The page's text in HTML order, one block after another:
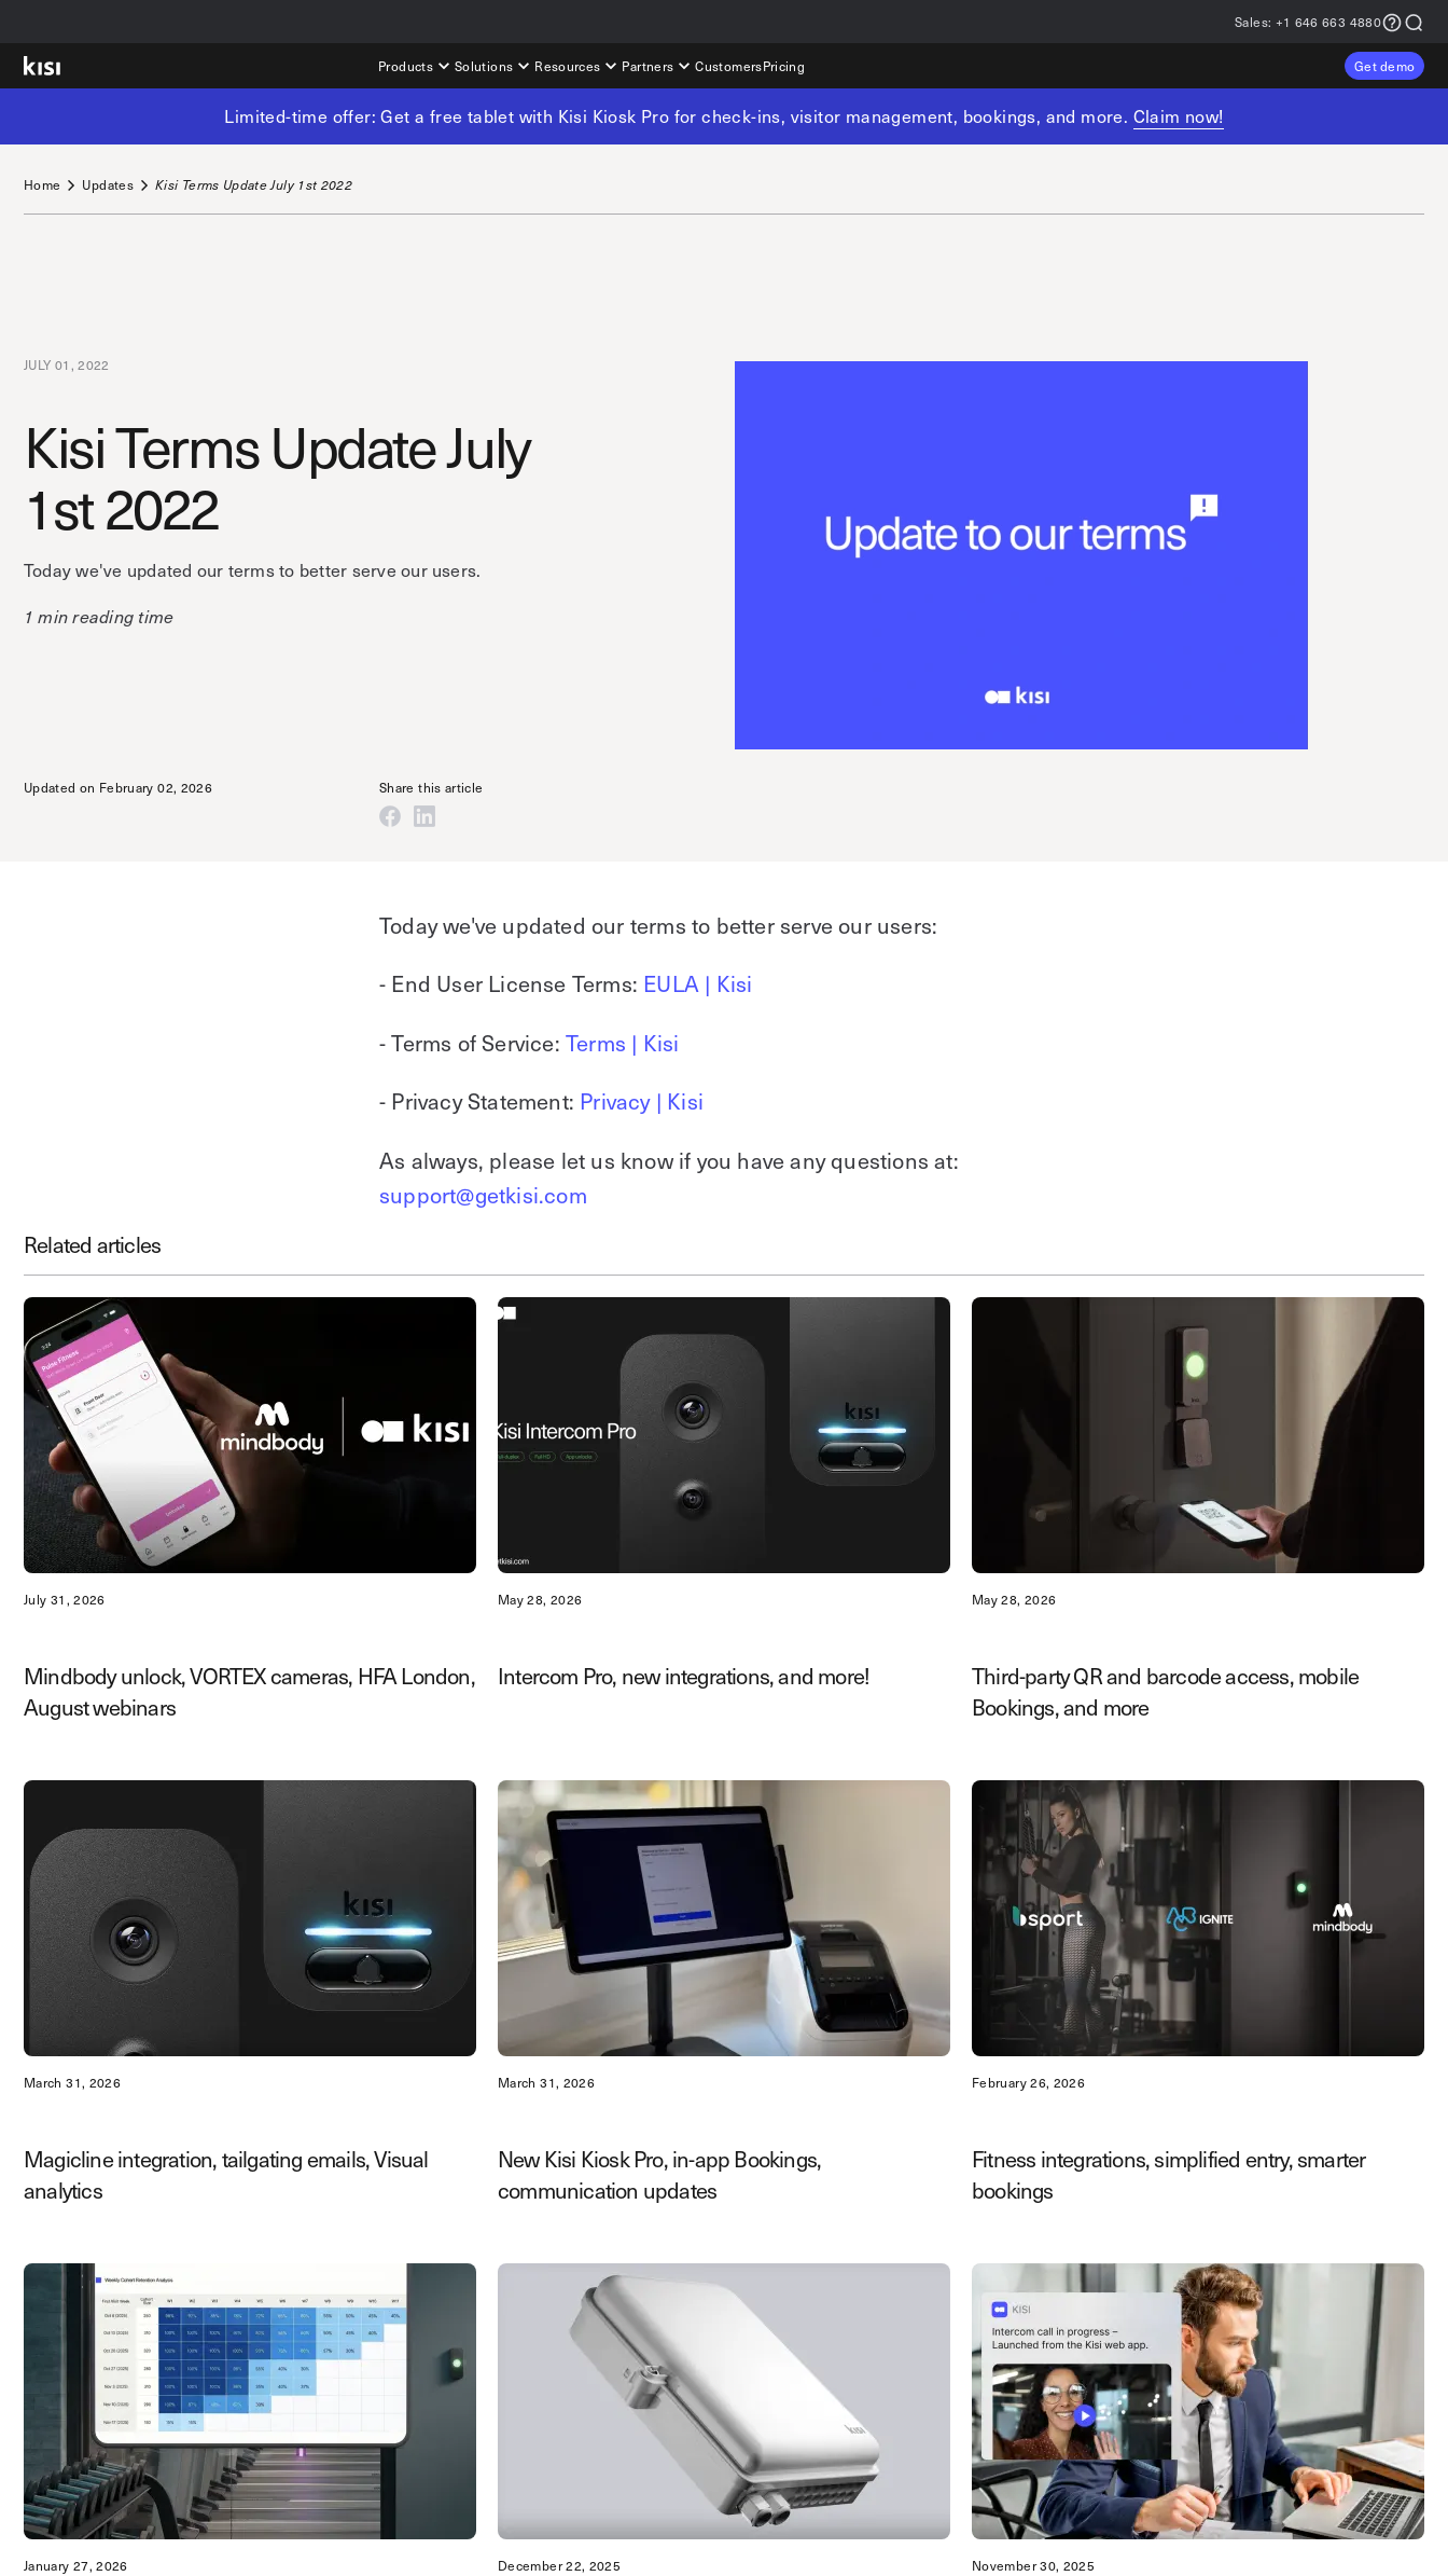
Sales: +1 646 663 4880
Products Solutions Resources Partners CustomersPricing Get demo
Limited-time offer: Get a free tablet with Kisi Kiosk Pro for check-ins, visitor management, bookings, and more. Claim now!
Home Updates Kisi Terms Update July 1st 2022
JULY 01, 2022
Kisi Terms Update July
1st 2022
Today we've updated our terms to better serve our users.
1 min reading time
Updated on February 02, 2026 Share this article
Today we've updated our terms to better serve our users:
- End User License Terms: EULA | Kisi
- Terms of Service: Terms | Kisi
- Privacy Statement: Privacy | Kisi
As always, please let us know if you have any questions at:
support@getkisi.com
Related articles
July 31, 2026
Mindbody unlock, VORTEX cameras, HFA London,
August webinars
May 28, 2026
Intercom Pro, new integrations, and more!
May 28, 2026
Third-party QR and barcode access, mobile
Bookings, and more
March 31, 2026
Magicline integration, tailgating emails, Visual
analytics
March 31, 2026
New Kisi Kiosk Pro, in-app Bookings,
communication updates
February 26, 2026
Fitness integrations, simplified entry, smarter
bookings
January 27, 2026 December 22, 2025 November 30, 2025